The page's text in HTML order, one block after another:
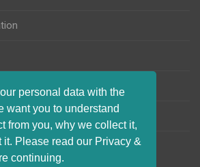
personal data with the
want you to understand
from you, why we collect it,
it. Please read our Privacy &
continuing.